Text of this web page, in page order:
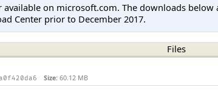
on microsoft.com. The downloads below
Center prior to December 2017.
Files
Size: 60.12 MB